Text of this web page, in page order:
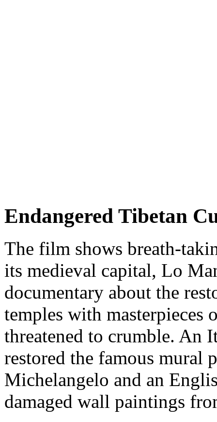
Endangered Tibetan
The film shows breath-
its medieval capital, Lo
documentary about the
temples with masterpieces
threatened to crumble. An
restored the famous mural
Michelangelo and an
damaged wall paintings